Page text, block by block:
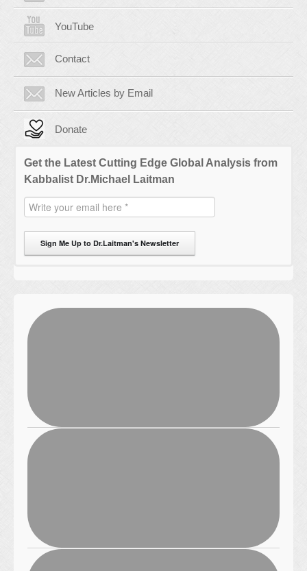
YouTube
Contact
New Articles by Email
Donate
Get the Latest Cutting Edge Global Analysis from
Kabbalist Dr.Michael Laitman
Sign Me Up to Dr.Laitman's Newsletter